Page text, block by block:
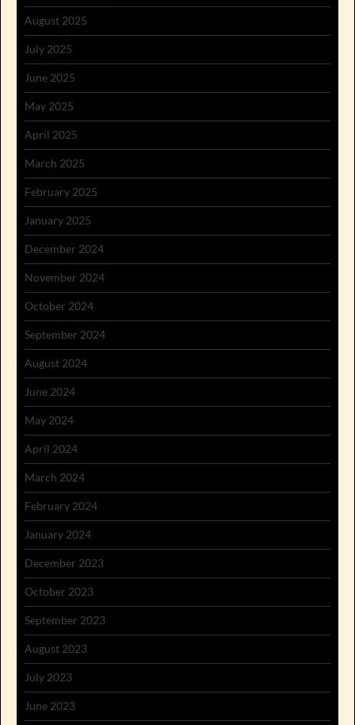
August 2025
July 2025
June 2025
May 2025
April 2025
March 2025
February 2025
January 2025
December 2024
November 2024
October 2024
September 2024
August 2024
June 2024
May 2024
April 2024
March 2024
February 2024
January 2024
December 2023
October 2023
September 2023
August 2023
July 2023
June 2023